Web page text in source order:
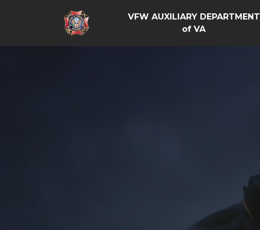
VFW AUXILIARY DEPARTMENT
of VA